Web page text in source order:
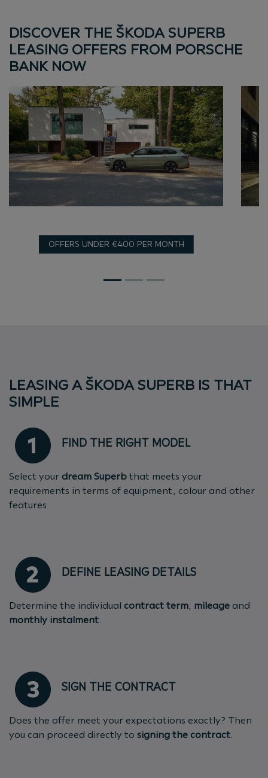
DISCOVER THE ŠKODA SUPERB
LEASING OFFERS FROM PORSCHE
BANK NOW
OFFERS UNDER €400 PER MONTH
LEASING A ŠKODA SUPERB IS THAT
SIMPLE
FIND THE RIGHT MODEL
Select your dream Superb that meets your
requirements in terms of equipment, colour and other
features.
DEFINE LEASING DETAILS
Determine the individual contract term, mileage and
monthly instalment.
SIGN THE CONTRACT
Does the offer meet your expectations exactly? Then
you can proceed directly to signing the contract.